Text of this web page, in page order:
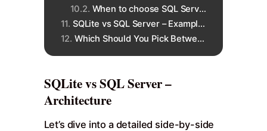
When to choose SQL Server
SQLite vs SQL Server – Example Business Use Case
Which Should You Pick Between SQLite vs SQL Server?
SQLite vs SQL Server –
Architecture
Let’s dive into a detailed side-by-side